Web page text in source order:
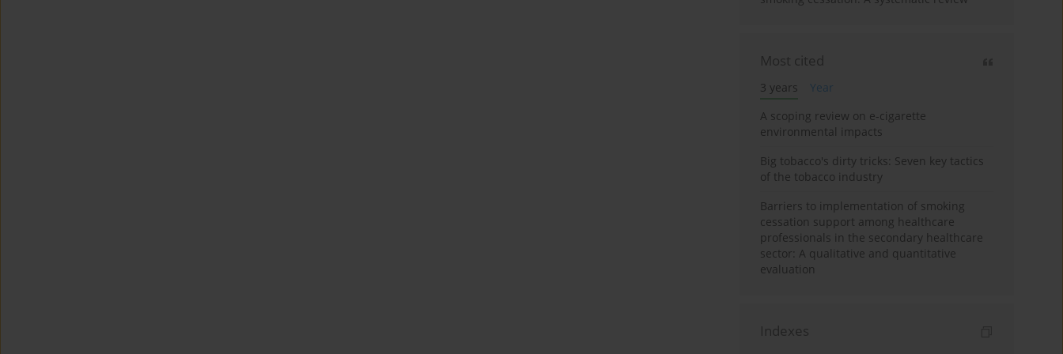
Most cited
3 years
Year
A scoping review on e-cigarette
environmental impacts
Big tobacco's dirty tricks: Seven key tactics
of the tobacco industry
Barriers to implementation of smoking
cessation support among healthcare
professionals in the secondary healthcare
sector: A qualitative and quantitative
evaluation
Indexes